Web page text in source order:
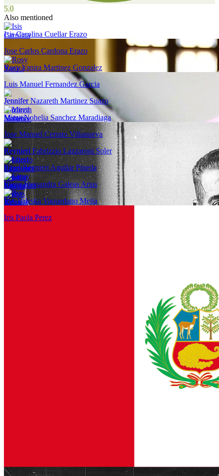
5.0
Also mentioned
Isis Carolina Cuellar Erazo
Jose Carlos Cardona Erazo
Rosy Yanira Martinez Gonzalez
Luis Manuel Fernandez Garcia
Jennifer Nazareth Martinez Suazo
Mirza Nohelia Sanchez Maradiaga
Jose Manuel Cerrato Villanueva
Reynieri Fabrizzio Lazzaroni Soler
Eliud Reynieri Aguilar Pineda
Eleny Kassandra Galeas Arias
Ilsy Valeska Vaquedano Mejia
Iris Paola Perez